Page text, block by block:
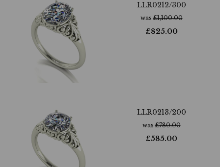
LLR0212/300
was£1,100.00
£825.00
LLR0213/200
was£780.00
£585.00